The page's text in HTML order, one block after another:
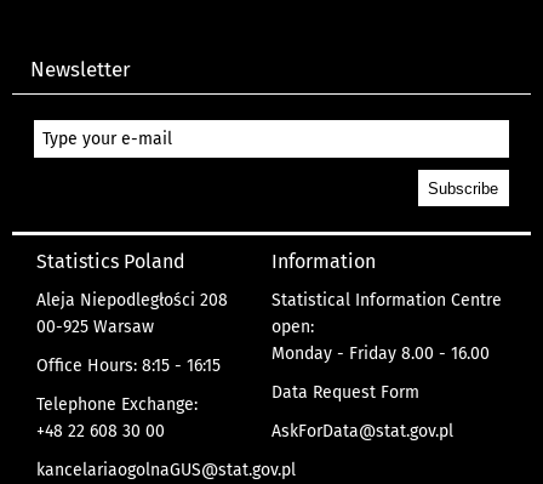
Newsletter
Statistics Poland
Aleja Niepodległości 208
00-925 Warsaw
Office Hours: 8:15 - 16:15
Telephone Exchange:
+48 22 608 30 00
kancelariaogolnaGUS@stat.gov.pl
Information
Statistical Information Centre
open:
Monday - Friday 8.00 - 16.00
Data Request Form
AskForData@stat.gov.pl